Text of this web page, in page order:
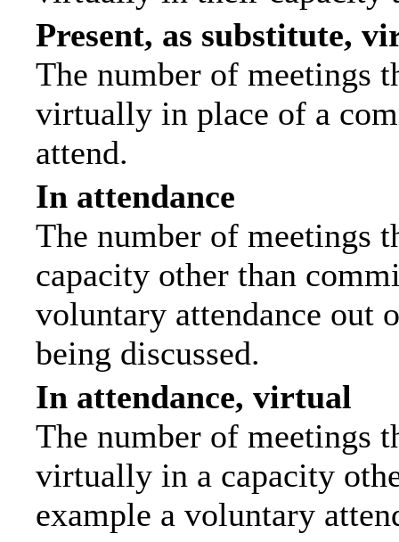
Present, as substitute,
The number of meetings
virtually in place of a
attend.
In attendance
The number of meetings
capacity other than
voluntary attendance out
being discussed.
In attendance, virtual
The number of meetings
virtually in a capacity
example a voluntary